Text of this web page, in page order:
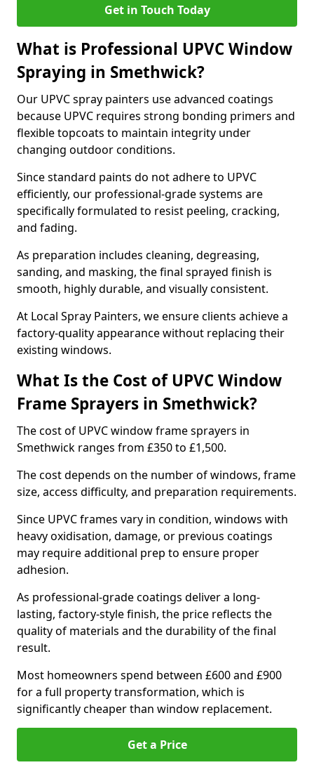
Get in Touch Today
What is Professional UPVC Window
Spraying in Smethwick?
Our UPVC spray painters use advanced coatings
because UPVC requires strong bonding primers and
flexible topcoats to maintain integrity under
changing outdoor conditions.
Since standard paints do not adhere to UPVC
efficiently, our professional-grade systems are
specifically formulated to resist peeling, cracking,
and fading.
As preparation includes cleaning, degreasing,
sanding, and masking, the final sprayed finish is
smooth, highly durable, and visually consistent.
At Local Spray Painters, we ensure clients achieve a
factory-quality appearance without replacing their
existing windows.
What Is the Cost of UPVC Window
Frame Sprayers in Smethwick?
The cost of UPVC window frame sprayers in
Smethwick ranges from £350 to £1,500.
The cost depends on the number of windows, frame
size, access difficulty, and preparation requirements.
Since UPVC frames vary in condition, windows with
heavy oxidisation, damage, or previous coatings
may require additional prep to ensure proper
adhesion.
As professional-grade coatings deliver a long-
lasting, factory-style finish, the price reflects the
quality of materials and the durability of the final
result.
Most homeowners spend between £600 and £900
for a full property transformation, which is
significantly cheaper than window replacement.
Get a Price